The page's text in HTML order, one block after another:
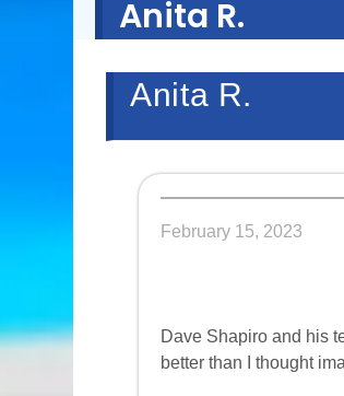
Anita R.
Anita R.
February 15, 2023
Dave Shapiro and his
better than I thought